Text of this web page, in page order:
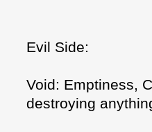
Evil Side:
Void: Emptiness,
destroying